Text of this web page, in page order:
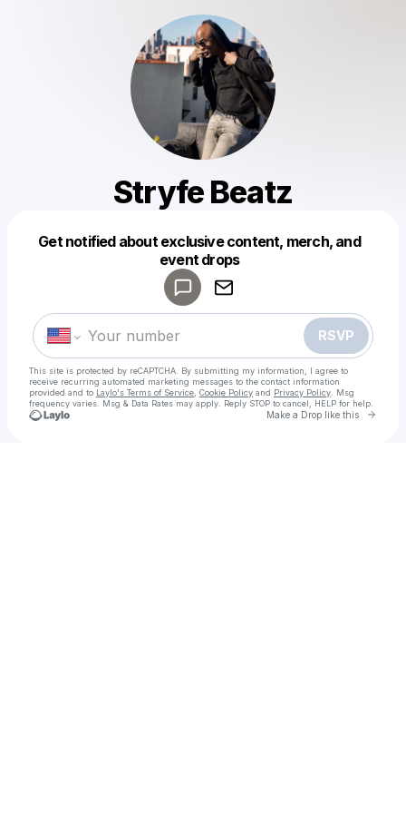
Stryfe Beatz
Get notified about exclusive content, merch, and
event drops
RSVP
This site is protected by reCAPTCHA. By submitting my information, I agree to
receive recurring automated marketing messages to the contact information
provided and to Laylo's Terms of Service Cookie Policy and Privacy Policy . Msg
frequency varies. Msg & Data Rates may apply. Reply STOP to cancel, HELP for help.
Make a Drop like this Go
Make a drop like this